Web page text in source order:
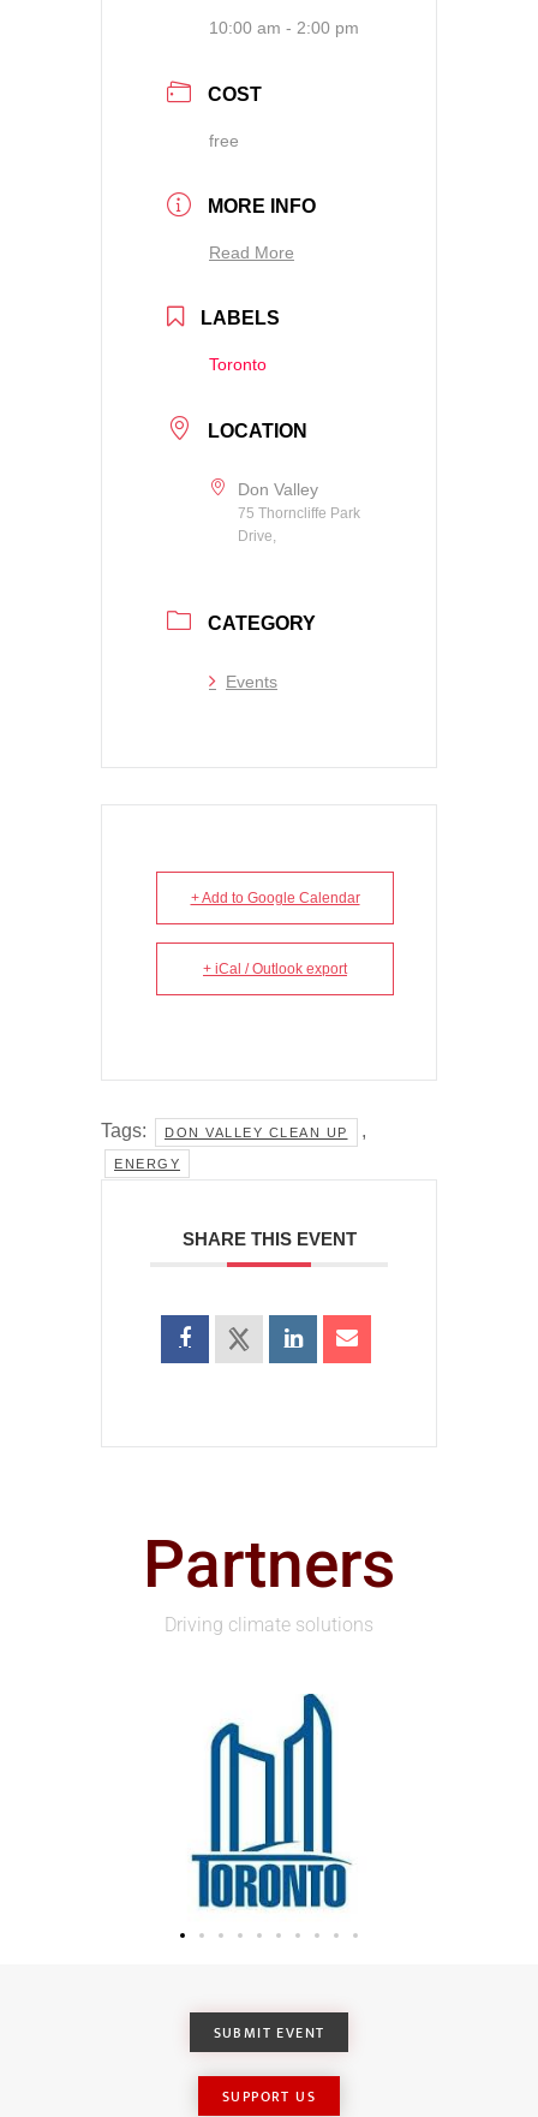
10:00 am - 2:00 pm
COST
free
MORE INFO
Read More
LABELS
Toronto
LOCATION
Don Valley
75 Thorncliffe Park
Drive,
CATEGORY
Events
+ Add to Google Calendar
+ iCal / Outlook export
Tags: DON VALLEY CLEAN UP ,
ENERGY
SHARE THIS EVENT
Partners
Driving climate solutions
SUBMIT EVENT
SUPPORT US